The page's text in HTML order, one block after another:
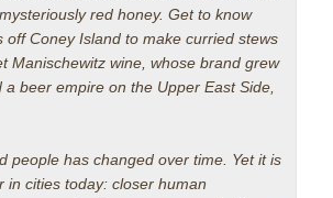
red honey. Get to know
Coney Island to make curried stews
Manischewitz wine, whose brand grew
beer empire on the Upper East Side,
people has changed over time. Yet it is
in cities today: closer human